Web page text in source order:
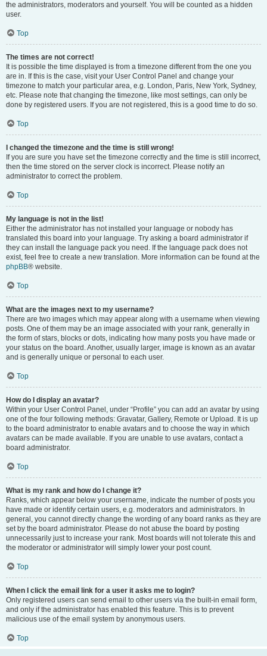
the administrators, moderators and yourself. You will be counted as a hidden
user.
Top
The times are not correct!
It is possible the time displayed is from a timezone different from the one you
are in. If this is the case, visit your User Control Panel and change your
timezone to match your particular area, e.g. London, Paris, New York, Sydney,
etc. Please note that changing the timezone, like most settings, can only be
done by registered users. If you are not registered, this is a good time to do so.
Top
I changed the timezone and the time is still wrong!
If you are sure you have set the timezone correctly and the time is still incorrect,
then the time stored on the server clock is incorrect. Please notify an
administrator to correct the problem.
Top
My language is not in the list!
Either the administrator has not installed your language or nobody has
translated this board into your language. Try asking a board administrator if
they can install the language pack you need. If the language pack does not
exist, feel free to create a new translation. More information can be found at the
phpBB® website.
Top
What are the images next to my username?
There are two images which may appear along with a username when viewing
posts. One of them may be an image associated with your rank, generally in
the form of stars, blocks or dots, indicating how many posts you have made or
your status on the board. Another, usually larger, image is known as an avatar
and is generally unique or personal to each user.
Top
How do I display an avatar?
Within your User Control Panel, under “Profile” you can add an avatar by using
one of the four following methods: Gravatar, Gallery, Remote or Upload. It is up
to the board administrator to enable avatars and to choose the way in which
avatars can be made available. If you are unable to use avatars, contact a
board administrator.
Top
What is my rank and how do I change it?
Ranks, which appear below your username, indicate the number of posts you
have made or identify certain users, e.g. moderators and administrators. In
general, you cannot directly change the wording of any board ranks as they are
set by the board administrator. Please do not abuse the board by posting
unnecessarily just to increase your rank. Most boards will not tolerate this and
the moderator or administrator will simply lower your post count.
Top
When I click the email link for a user it asks me to login?
Only registered users can send email to other users via the built-in email form,
and only if the administrator has enabled this feature. This is to prevent
malicious use of the email system by anonymous users.
Top